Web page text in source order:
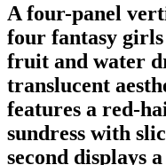
A four-panel
four fantasy
fruit and water
translucent
features a red-
sundress with
second displays